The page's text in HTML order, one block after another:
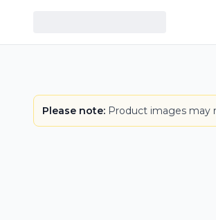
Please note: Product images may